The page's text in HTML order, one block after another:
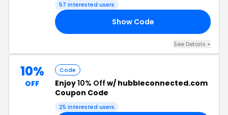
57 interested users
Show Code
See Details +
10%
OFF
Code
Enjoy10% Off w/ hubbleconnected.com
Coupon Code
25 interested users